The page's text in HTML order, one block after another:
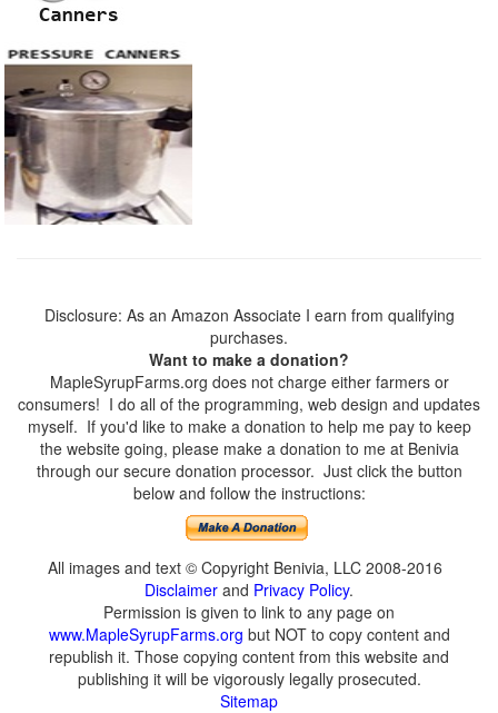
Disclosure: As an Amazon Associate I earn from qualifying
purchases.
Want to make a donation?
MapleSyrupFarms.org does not charge either farmers or
consumers! I do all of the programming, web design and updates
myself. If you'd like to make a donation to help me pay to keep
the website going, please make a donation to me at Benivia
through our secure donation processor. Just click the button
below and follow the instructions:
All images and text © Copyright Benivia, LLC 2008-2016
Disclaimer and Privacy Policy.
Permission is given to link to any page on
www.MapleSyrupFarms.org but NOT to copy content and
republish it. Those copying content from this website and
publishing it will be vigorously legally prosecuted.
Sitemap